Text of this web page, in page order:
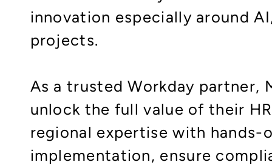
innovation especially around
projects.
As a trusted Workday partner,
unlock the full value of their
regional expertise with hands-
implementation, ensure